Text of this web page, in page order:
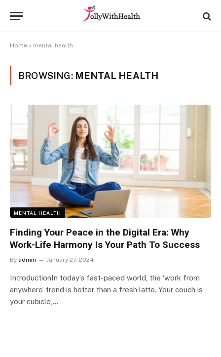
Home » mental health
BROWSING: MENTAL HEALTH
MENTAL HEALTH
Finding Your Peace in the Digital Era: Why
Work-Life Harmony Is Your Path To Success
By admin January 27, 2024
IntroductionIn today’s fast-paced world, the ‘work from
anywhere’ trend is hotter than a fresh latte. Your couch is
your cubicle,…